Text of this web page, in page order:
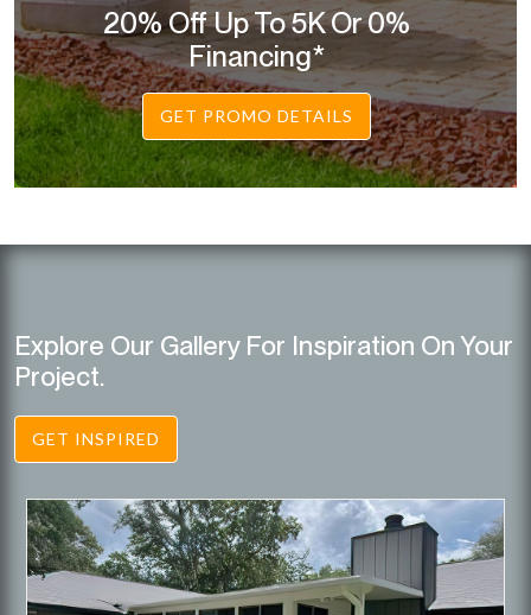
20% Off Up To 5K Or 0%
Financing*
GET PROMO DETAILS
Explore Our Gallery For Inspiration On Your
Project.
GET INSPIRED